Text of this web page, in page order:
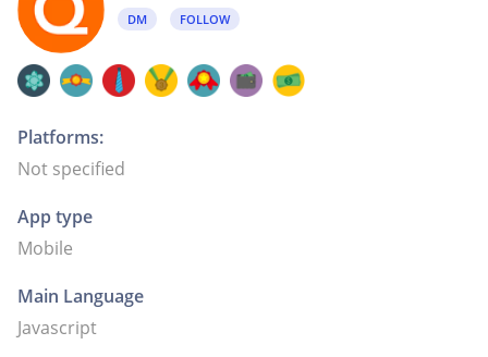
DM FOLLOW
Platforms:
Not specified
App type
Mobile
Main Language
Javascript